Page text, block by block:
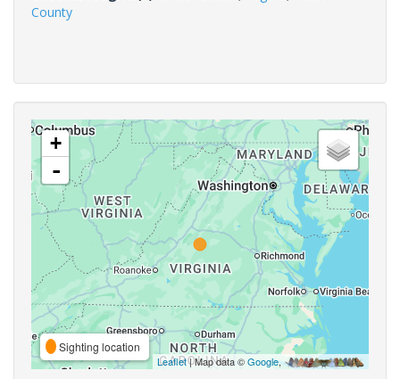
County
+
-
Sighting location
Leaflet| Map data ©Google,